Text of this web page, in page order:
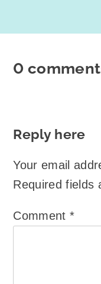
0
Reply here
Your email
Required fields
Comment *